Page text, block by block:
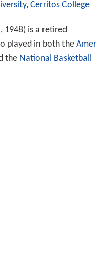
, Cerritos College
1948) is a retired
played in both the Amer
the National Basketball